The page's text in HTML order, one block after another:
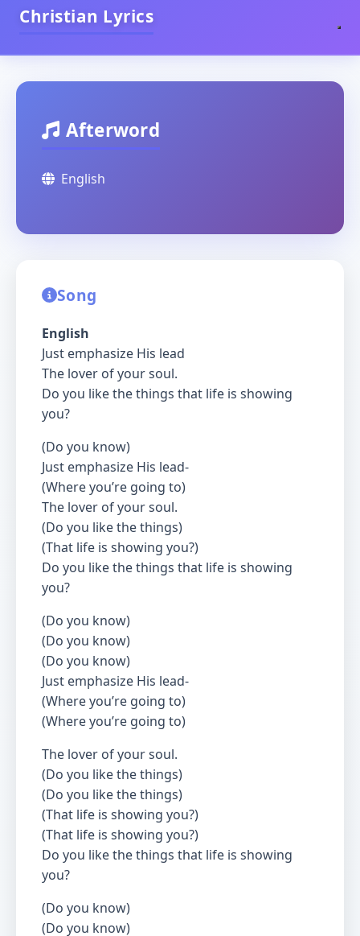
Christian Lyrics
Afterword
English
Song
English
Just emphasize His lead
The lover of your soul.
Do you like the things that life is showing
you?
(Do you know)
Just emphasize His lead-
(Where you’re going to)
The lover of your soul.
(Do you like the things)
(That life is showing you?)
Do you like the things that life is showing
you?
(Do you know)
(Do you know)
(Do you know)
Just emphasize His lead-
(Where you’re going to)
(Where you’re going to)
The lover of your soul.
(Do you like the things)
(Do you like the things)
(That life is showing you?)
(That life is showing you?)
Do you like the things that life is showing
you?
(Do you know)
(Do you know)